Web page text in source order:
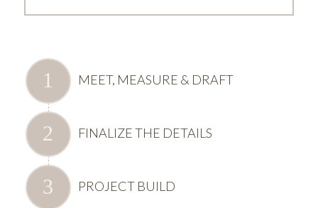
MEET, MEASURE & DRAFT
FINALIZE THE DETAILS
PROJECT BUILD